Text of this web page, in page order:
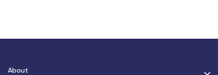
About